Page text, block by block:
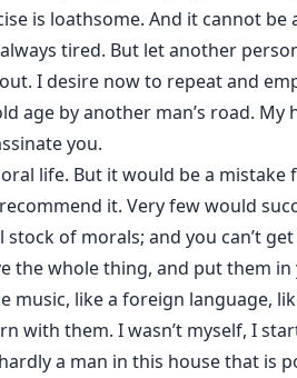
is loathsome. And it cannot be
tired. But let another
I desire now to repeat and
age by another man’s road.
you.
life. But it would be a
it. Very few would
stock of morals; and you can’t
the whole thing, and put them
like a foreign language,
with them. I wasn’t myself, I
a man in this house that is